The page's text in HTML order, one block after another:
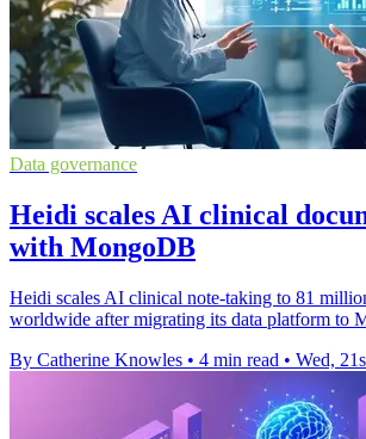
Data governance
Heidi scales AI clinical
with MongoDB
Heidi scales AI clinical note-taking to 81
worldwide after migrating its data platform to
By Catherine Knowles • 4 min read • Wed,